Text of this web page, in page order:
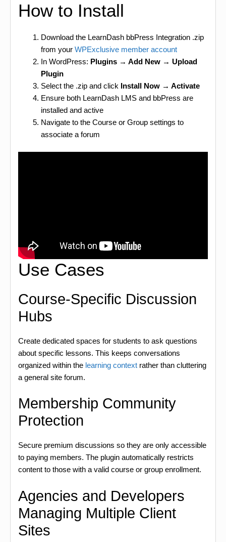
How to Install
Download the LearnDash bbPress Integration .zip
from your WPExclusive member account
In WordPress: Plugins → Add New → Upload
Plugin
Select the .zip and click Install Now → Activate
Ensure both LearnDash LMS and bbPress are
installed and active
Navigate to the Course or Group settings to
associate a forum
Use Cases
Course-Specific Discussion
Hubs
Create dedicated spaces for students to ask questions
about specific lessons. This keeps conversations
organized within the learning context rather than cluttering
a general site forum.
Membership Community
Protection
Secure premium discussions so they are only accessible
to paying members. The plugin automatically restricts
content to those with a valid course or group enrollment.
Agencies and Developers
Managing Multiple Client
Sites